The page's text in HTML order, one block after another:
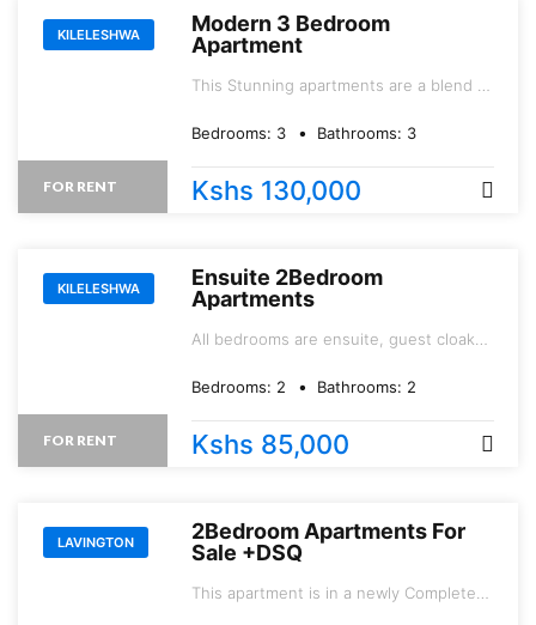
KILELESHWA
FOR RENT
Modern 3 Bedroom
Apartment
This Stunning apartments are a blend of
Bedrooms: 3 Bathrooms: 3
Kshs 130,000
KILELESHWA
FOR RENT
Ensuite 2Bedroom
Apartments
All bedrooms are ensuite, guest cloak
a washing machine.
Bedrooms: 2 Bathrooms: 2
Kshs 85,000
LAVINGTON
2Bedroom Apartments For
Sale +DSQ
This apartment is in a newly Completed